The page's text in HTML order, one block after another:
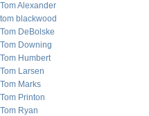
Tom Alexander
tom blackwood
Tom DeBolske
Tom Downing
Tom Humbert
Tom Larsen
Tom Marks
Tom Printon
Tom Ryan